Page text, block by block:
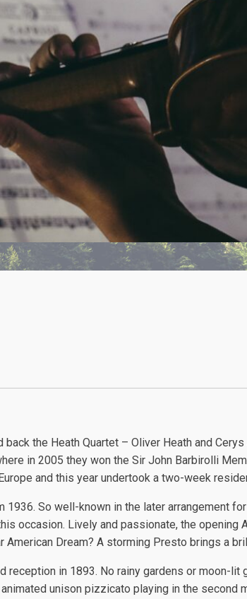
the Heath Quartet – Oliver Heath and
in 2005 they won the Sir John Barbirolli
and this year undertook a two-week
1936. So well-known in the later arrangement
occasion. Lively and passionate, the
Dream? A storming Presto brings a
reception in 1893. No rainy gardens or moon-
unison pizzicato playing in the